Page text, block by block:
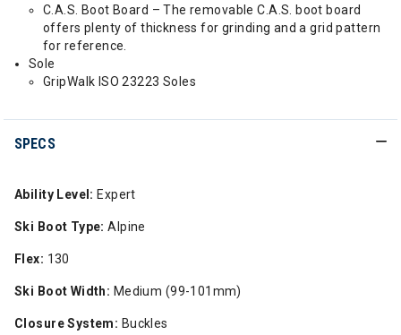
C.A.S. Boot Board – The removable C.A.S. boot board
offers plenty of thickness for grinding and a grid pattern
for reference.
Sole
GripWalk ISO 23223 Soles
SPECS
Ability Level: Expert
Ski Boot Type: Alpine
Flex: 130
Ski Boot Width: Medium (99-101mm)
Closure System: Buckles